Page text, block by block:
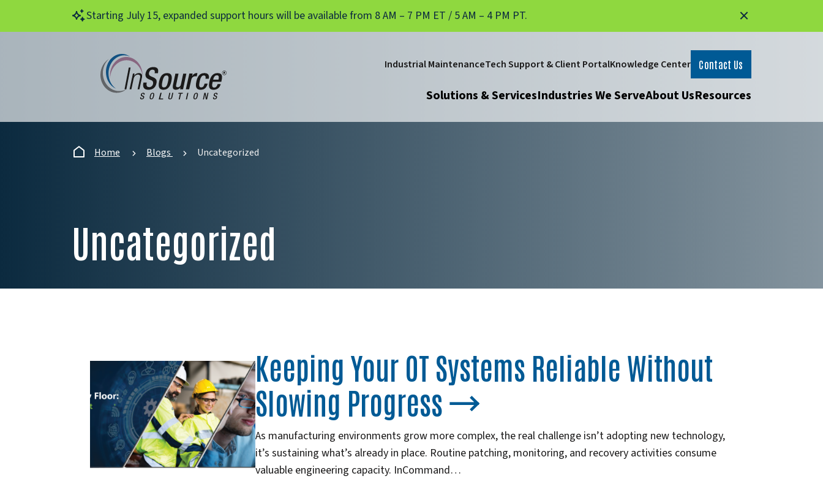
Skip to main content
Starting July 15, expanded support hours will be available from 8 AM – 7 PM ET / 5 AM – 4 PM PT.
Industrial MaintenanceTech Support & Client PortalKnowledge Center Contact Us
Solutions & ServicesIndustries We ServeAbout UsResources
Home Blogs Uncategorized
Uncategorized
Keeping Your OT Systems Reliable Without
Slowing Progress
As manufacturing environments grow more complex, the real challenge isn’t adopting new technology,
it’s sustaining what’s already in place. Routine patching, monitoring, and recovery activities consume
valuable engineering capacity. InCommand…